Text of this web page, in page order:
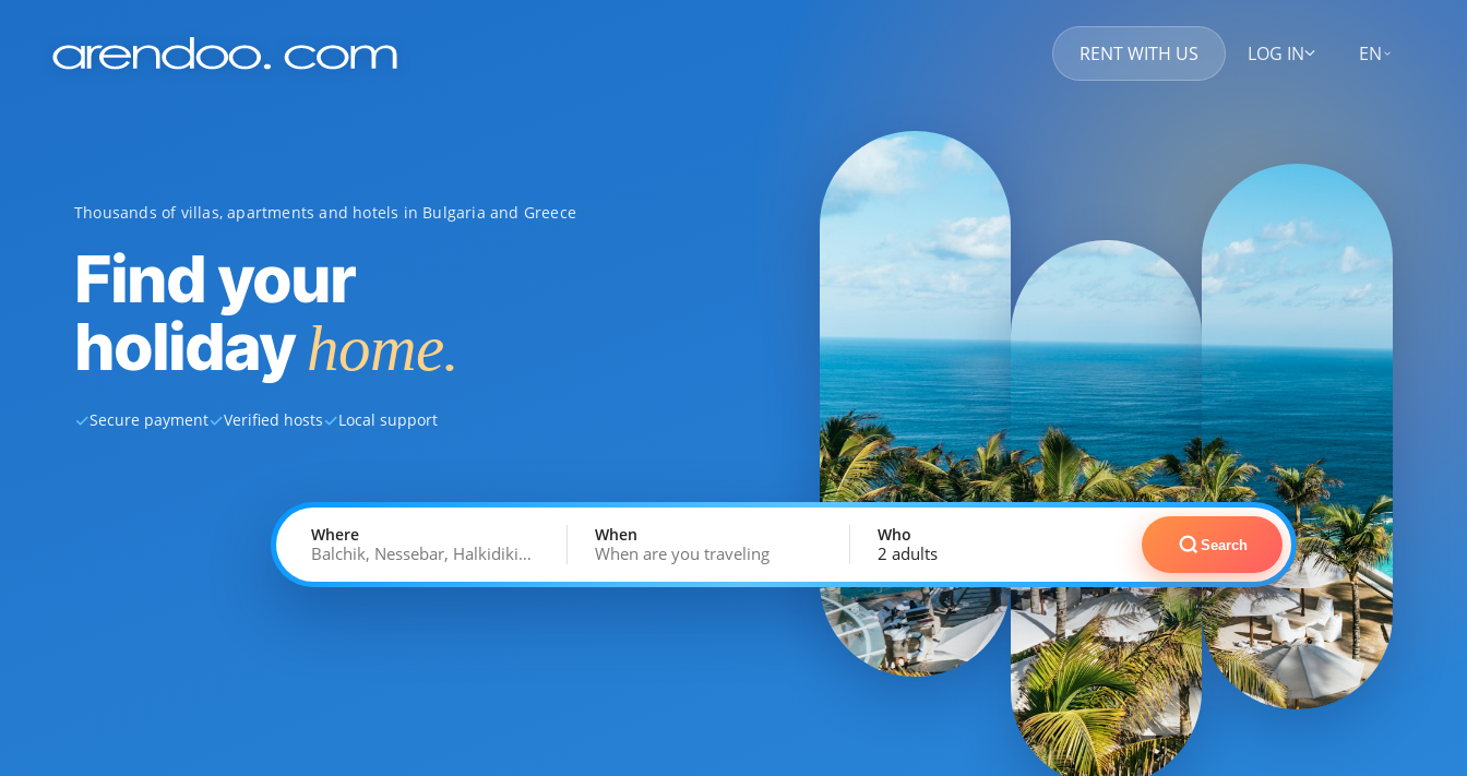
RENT WITH US LOG IN EN
Thousands of villas, apartments and hotels in Bulgaria and Greece
Find your
holidayhome.
✓Secure payment✓Verified hosts✓Local support
Where
Balchik, Nessebar, Halkidiki…
When
When are you traveling
Who
2 adults Search